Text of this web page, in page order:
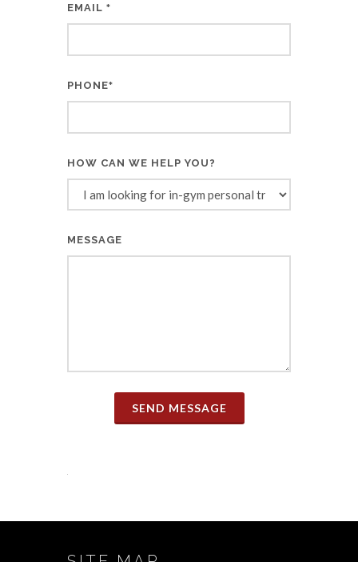
EMAIL *
PHONE*
HOW CAN WE HELP YOU?
MESSAGE
SEND MESSAGE